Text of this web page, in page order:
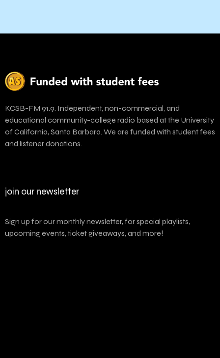
KCSB-FM 91.9. Independent, non-commercial, and
educational community-college radio based at the University
of California, Santa Barbara. We are funded with student fees
and listener donations.
join our newsletter
Sign up for our monthly newsletter, for special playlists,
upcoming events, ticket giveaways, and more!